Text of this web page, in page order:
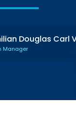
Douglas Carl
Manager